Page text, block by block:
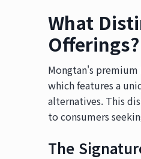
What
Offerings?
Mongtan's
which features a
alternatives. This
to consumers
The